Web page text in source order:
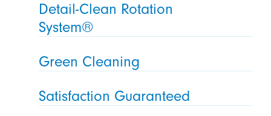
Detail-Clean Rotation
System®
Green Cleaning
Satisfaction Guaranteed